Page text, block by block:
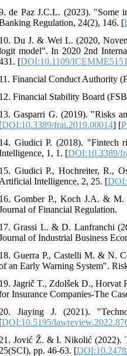
de Paz J.C.L. (2023). "Some
Regulation, 24(2), 146. [
10. Du J. & Wei L. (2020,
model". In 2020 2nd
[DOI:10.1109/
11. Financial Conduct Authority
12. Financial Stability Board
13. Gasparri G. (2019). "Risks
[DOI:10.3389/frai.2019.00014] [
14. Giudici P. (2018). "Fintech
1, 1. [DOI:10.3389/
15. Giudici P., Hochreiter, R.,
Artificial Intelligence, 2, 25. [
16. Gomber P., Koch J.A. & M.
of Financial Regulation.
17. Grassi L. & D. Lanfranchi
of Industrial Business
18. Guerra P., Castelli M. & N.
an Early Warning System".
19. Jagrič T., Zdolšek D., Horvat
Insurance Companies-The
20. Jiaying J. (2021).
[DOI:10.5195/
21. Jović Ž. & I. Nikolić (2022).
25(SCI), pp. 46-63. [